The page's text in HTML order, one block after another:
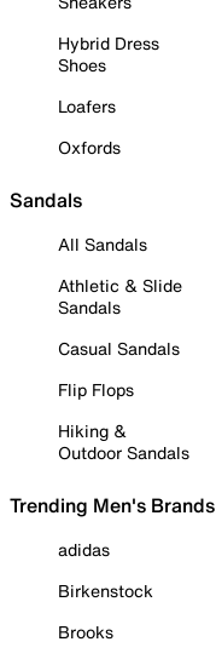
Hybrid Dress
Shoes
Loafers
Oxfords
Sandals
All Sandals
Athletic & Slide
Sandals
Casual Sandals
Flip Flops
Hiking &
Outdoor Sandals
Trending Men's Brands
adidas
Birkenstock
Brooks